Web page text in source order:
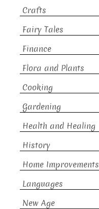
Crafts
Fairy Tales
Finance
Flora and Plants
Cooking
Gardening
Health and Healing
History
Home Improvements
Languages
New Age